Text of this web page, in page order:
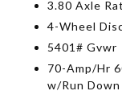
3.80 Axle
4-Wheel
5401# Gvwr
70-Amp/Hr
w/Run